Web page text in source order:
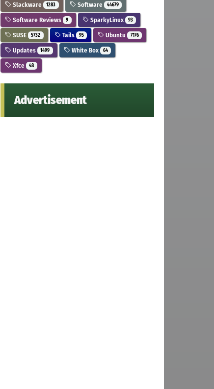
Slackware 1283 Software 44679
Software Reviews 9 SparkyLinux 93
SUSE 5732 Tails 95 Ubuntu 7176
Updates 1499 White Box 64
Xfce 48
Advertisement